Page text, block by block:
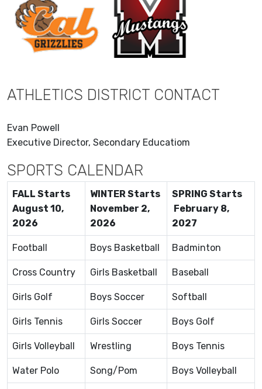
ATHLETICS DISTRICT CONTACT
Evan Powell
Executive Director, Secondary Educatiom
SPORTS CALENDAR
FALL Starts
August 10,
2026
WINTER Starts
November 2,
2026
SPRING Starts
February 8,
2027
Football Boys Basketball Badminton
Cross Country Girls Basketball Baseball
Girls Golf Boys Soccer Softball
Girls Tennis Girls Soccer Boys Golf
Girls Volleyball Wrestling Boys Tennis
Water Polo Song/Pom Boys Volleyball